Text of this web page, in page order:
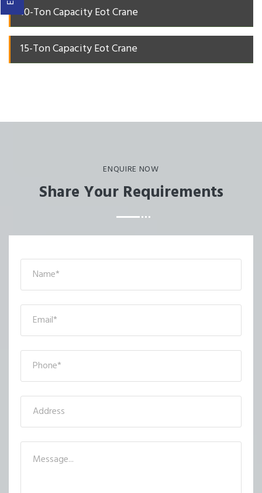
10-Ton Capacity Eot Crane
15-Ton Capacity Eot Crane
ENQUIRE NOW
Share Your Requirements